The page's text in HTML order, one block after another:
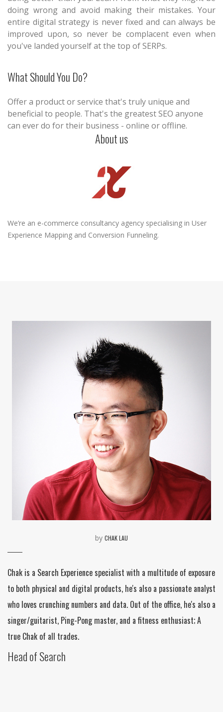
doing wrong and avoid making their mistakes. Your
entire digital strategy is never fixed and can always be
improved upon, so never be complacent even when
you've landed yourself at the top of SERPs.
What Should You Do?
Offer a product or service that's truly unique and
beneficial to people. That's the greatest SEO anyone
can ever do for their business - online or offline.
About us
We’re an e-commerce consultancy agency specialising in User
Experience Mapping and Conversion Funneling.
by CHAK LAU
Chak is a Search Experience specialist with a multitude of exposure
to both physical and digital products, he's also a passionate analyst
who loves crunching numbers and data. Out of the office, he's also a
singer/guitarist, Ping-Pong master, and a fitness enthusiast; A
true Chak of all trades.
Head of Search